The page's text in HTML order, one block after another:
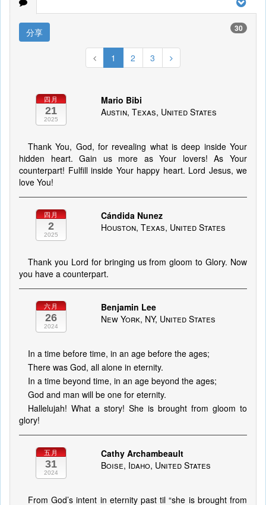
分享 30
1 2 3
四月
21
2025
Mario Bibi
Austin, Texas, United States
Thank You, God, for revealing what is deep inside Your
hidden heart. Gain us more as Your lovers! As Your
counterpart! Fulfill inside Your happy heart. Lord Jesus, we
love You!
四月
2
2025
Cándida Nunez
Houston, Texas, United States
Thank you Lord for bringing us from gloom to Glory. Now
you have a counterpart.
六月
26
2024
Benjamin Lee
New York, NY, United States
In a time before time, in an age before the ages;
There was God, all alone in eternity.
In a time beyond time, in an age beyond the ages;
God and man will be one for eternity.
Hallelujah! What a story! She is brought from gloom to
glory!
五月
31
2024
Cathy Archambeault
Boise, Idaho, United States
From God’s intent in eternity past til “she is brought from